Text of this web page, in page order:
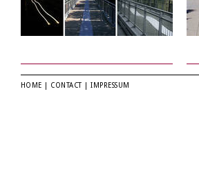
HOME CONTACT |IMPRESSUM